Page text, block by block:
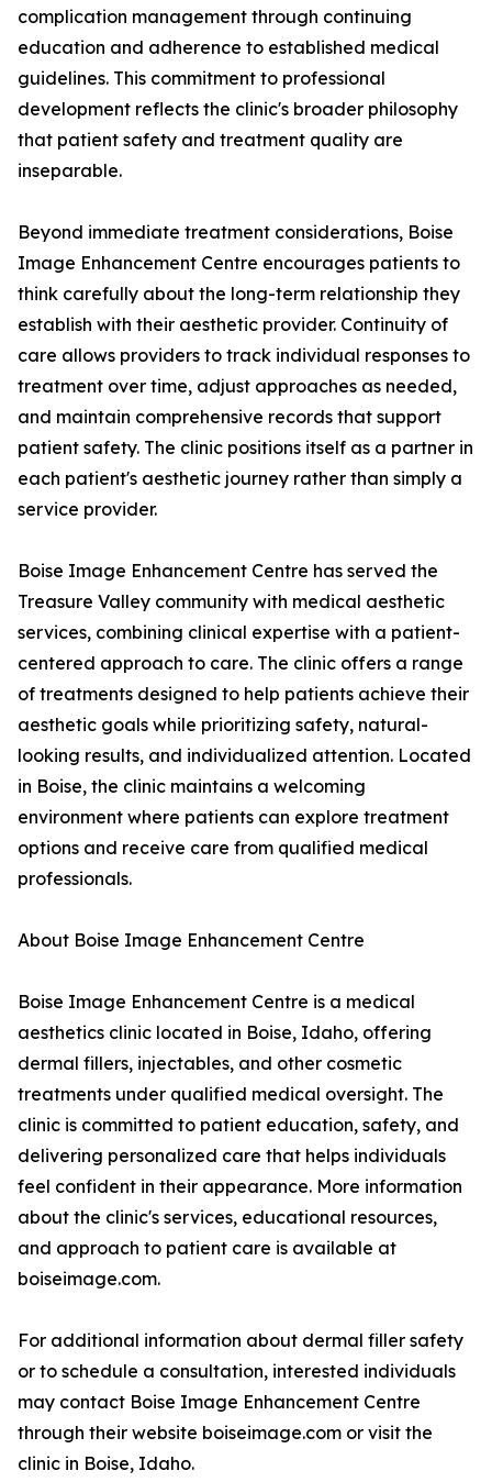
complication management through continuing
education and adherence to established medical
guidelines. This commitment to professional
development reflects the clinic's broader philosophy
that patient safety and treatment quality are
inseparable.
Beyond immediate treatment considerations, Boise
Image Enhancement Centre encourages patients to
think carefully about the long-term relationship they
establish with their aesthetic provider. Continuity of
care allows providers to track individual responses to
treatment over time, adjust approaches as needed,
and maintain comprehensive records that support
patient safety. The clinic positions itself as a partner in
each patient's aesthetic journey rather than simply a
service provider.
Boise Image Enhancement Centre has served the
Treasure Valley community with medical aesthetic
services, combining clinical expertise with a patient-
centered approach to care. The clinic offers a range
of treatments designed to help patients achieve their
aesthetic goals while prioritizing safety, natural-
looking results, and individualized attention. Located
in Boise, the clinic maintains a welcoming
environment where patients can explore treatment
options and receive care from qualified medical
professionals.
About Boise Image Enhancement Centre
Boise Image Enhancement Centre is a medical
aesthetics clinic located in Boise, Idaho, offering
dermal fillers, injectables, and other cosmetic
treatments under qualified medical oversight. The
clinic is committed to patient education, safety, and
delivering personalized care that helps individuals
feel confident in their appearance. More information
about the clinic's services, educational resources,
and approach to patient care is available at
boiseimage.com.
For additional information about dermal filler safety
or to schedule a consultation, interested individuals
may contact Boise Image Enhancement Centre
through their website boiseimage.com or visit the
clinic in Boise, Idaho.